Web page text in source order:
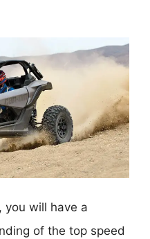
you will have a
of the top speed